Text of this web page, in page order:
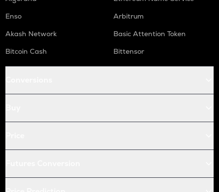
Enso
Arbitrum
Akash Network
Basic Attention Token
Bitcoin Cash
Bittensor